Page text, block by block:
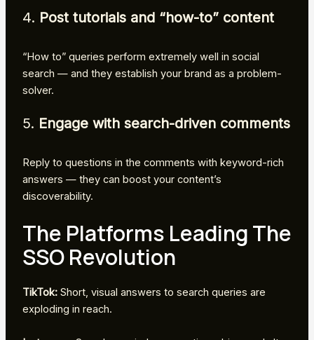
4. Post tutorials and “how-to” content
“How to” queries perform extremely well in social
search — and they establish your brand as a problem-
solver.
5. Engage with search-driven comments
Reply to questions in the comments with keyword-rich
answers — they can boost your content’s
discoverability.
The Platforms Leading The
SSO Revolution
TikTok:Short, visual answers to search queries are
exploding in reach.